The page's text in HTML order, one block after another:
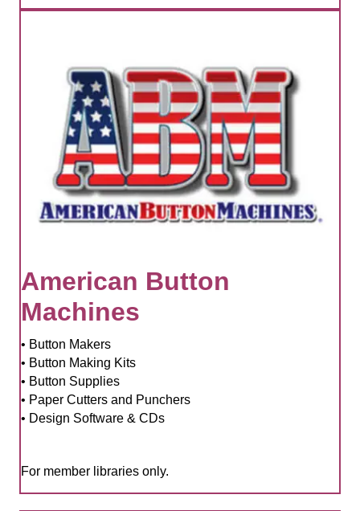
American Button
Machines
• Button Makers
• Button Making Kits
• Button Supplies
• Paper Cutters and Punchers
• Design Software & CDs
For member libraries only.